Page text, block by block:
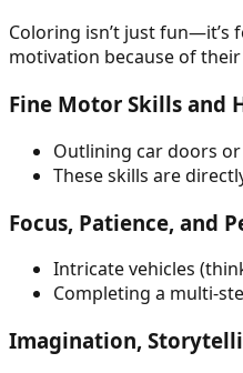
Coloring isn’t just
motivation because of
Fine Motor Skills and
Outlining car doors
These skills are
Focus, Patience, and
Intricate vehicles
Completing a multi-
Imagination,